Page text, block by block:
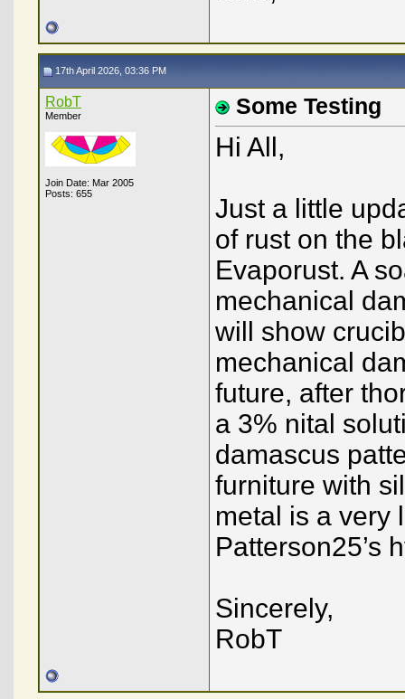
17th April 2026, 03:36 PM
RobT
Member
Join Date: Mar 2005
Posts: 655
Some Testing
Hi All,
Just a little
of rust on the
Evaporust. A
mechanical
will show
mechanical
future, after
a 3% nital
damascus
furniture with
metal is a very
Patterson25’s
Sincerely,
RobT